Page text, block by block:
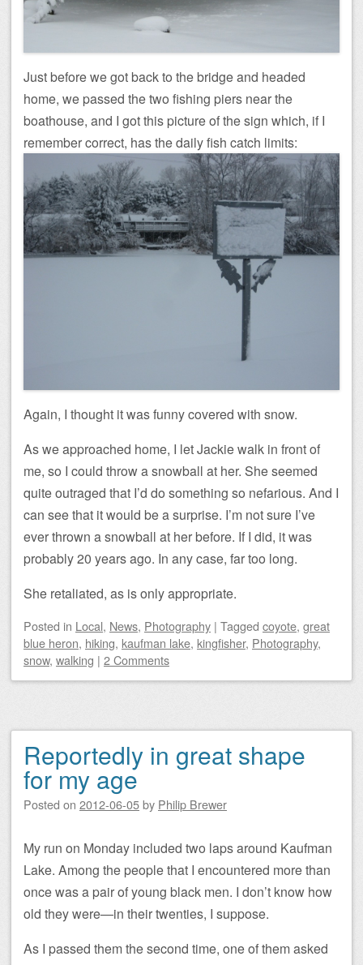
Just before we got back to the bridge and headed
home, we passed the two fishing piers near the
boathouse, and I got this picture of the sign which, if I
remember correct, has the daily fish catch limits:
Again, I thought it was funny covered with snow.
As we approached home, I let Jackie walk in front of
me, so I could throw a snowball at her. She seemed
quite outraged that I’d do something so nefarious. And I
can see that it would be a surprise. I’m not sure I’ve
ever thrown a snowball at her before. If I did, it was
probably 20 years ago. In any case, far too long.
She retaliated, as is only appropriate.
Posted in Local, News, Photography | Tagged coyote, great
blue heron, hiking, kaufman lake, kingfisher, Photography,
snow, walking | 2 Comments
Reportedly in great shape
for my age
Posted on 2012-06-05by Philip Brewer
My run on Monday included two laps around Kaufman
Lake. Among the people that I encountered more than
once was a pair of young black men. I don’t know how
old they were—in their twenties, I suppose.
As I passed them the second time, one of them asked